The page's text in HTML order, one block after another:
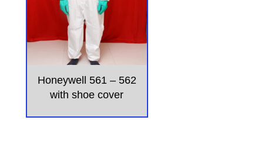
Honeywell 561 – 562
with shoe cover